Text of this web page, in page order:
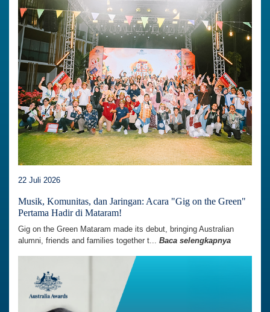
22 Juli 2026
Musik, Komunitas, dan Jaringan: Acara "Gig on the Green"
Pertama Hadir di Mataram!
Gig on the Green Mataram made its debut, bringing Australian
alumni, friends and families together t... Baca selengkapnya